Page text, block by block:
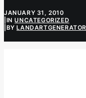
JANUARY 31, 2010
INUNCATEGORIZED
BYLANDARTGENERATOR